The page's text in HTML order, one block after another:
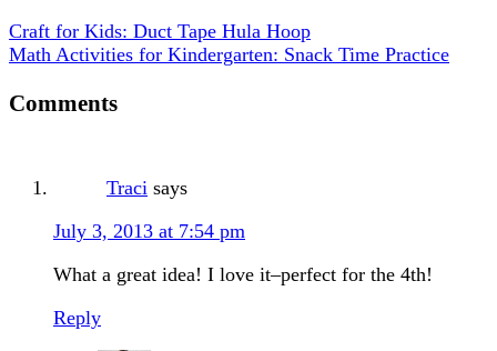
Craft for Kids: Duct Tape Hula Hoop
Math Activities for Kindergarten: Snack Time Practice
Comments
Traci says
July 3, 2013 at 7:54 pm
What a great idea! I love it–perfect for the 4th!
Reply